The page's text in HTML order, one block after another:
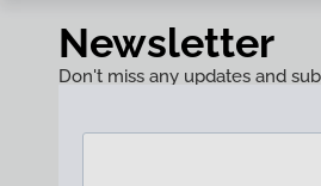
Newsletter
Don't miss any updates and